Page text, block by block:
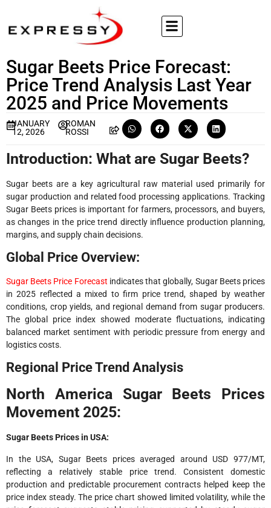
Sugar Beets Price Forecast:
Price Trend Analysis Last Year
2025 and Price Movements
JANUARY
12, 2026
ROMAN
ROSSI
Introduction: What are Sugar Beets?
Sugar beets are a key agricultural raw material used primarily for
sugar production and related food processing applications. Tracking
Sugar Beets prices is important for farmers, processors, and buyers,
as changes in the price trend directly influence production planning,
margins, and supply chain decisions.
Global Price Overview:
Sugar Beets Price Forecast indicates that globally, Sugar Beets prices
in 2025 reflected a mixed to firm price trend, shaped by weather
conditions, crop yields, and regional demand from sugar producers.
The global price index showed moderate fluctuations, indicating
balanced market sentiment with periodic pressure from energy and
logistics costs.
Regional Price Trend Analysis
North America Sugar Beets Prices
Movement 2025:
Sugar Beets Prices in USA:
In the USA, Sugar Beets prices averaged around USD 977/MT,
reflecting a relatively stable price trend. Consistent domestic
production and predictable procurement contracts helped keep the
price index steady. The price chart showed limited volatility, while the